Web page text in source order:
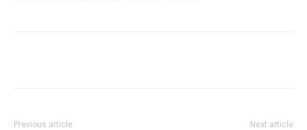
Previous article Next article